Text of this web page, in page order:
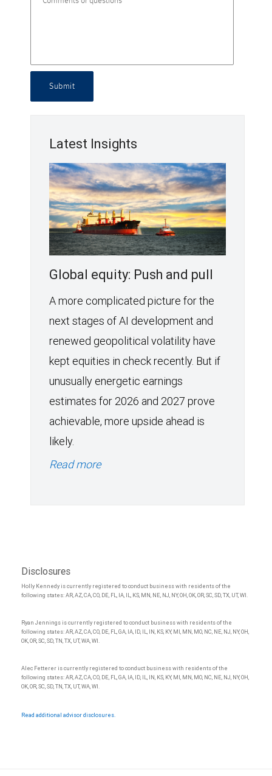
Submit
Latest Insights
Global equity: Push and pull
A more complicated picture for the
next stages of AI development and
renewed geopolitical volatility have
kept equities in check recently. But if
unusually energetic earnings
estimates for 2026 and 2027 prove
achievable, more upside ahead is
likely.
Read more
Disclosures
Holly Kennedy is currently registered to conduct business with residents of the
following states: AR, AZ, CA, CO, DE, FL, IA, IL, KS, MN, NE, NJ, NY, OH, OK, OR, SC, SD, TX, UT, WI.
Ryan Jennings is currently registered to conduct business with residents of the
following states: AR, AZ, CA, CO, DE, FL, GA, IA, ID, IL, IN, KS, KY, MI, MN, MO, NC, NE, NJ, NY, OH,
OK, OR, SC, SD, TN, TX, UT, WA, WI.
Alec Fetterer is currently registered to conduct business with residents of the
following states: AR, AZ, CA, CO, DE, FL, GA, IA, ID, IL, IN, KS, KY, MI, MN, MO, NC, NE, NJ, NY, OH,
OK, OR, SC, SD, TN, TX, UT, WA, WI.
Read additional advisor disclosures.